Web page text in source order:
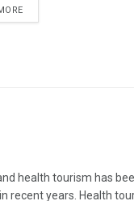
health tourism has
recent years. Health